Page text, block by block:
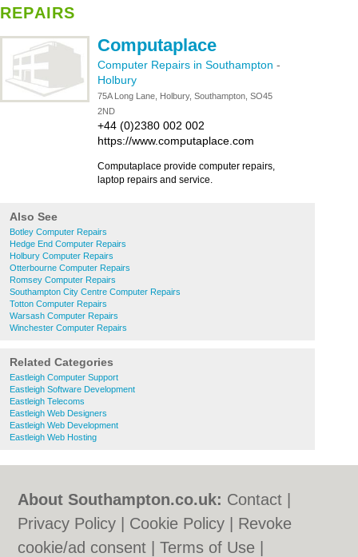
REPAIRS
Computaplace
Computer Repairs in Southampton -
Holbury
75A Long Lane, Holbury, Southampton, SO45
2ND
+44 (0)2380 002 002
https://www.computaplace.com
Computaplace provide computer repairs,
laptop repairs and service.
Also See
Botley Computer Repairs
Hedge End Computer Repairs
Holbury Computer Repairs
Otterbourne Computer Repairs
Romsey Computer Repairs
Southampton City Centre Computer Repairs
Totton Computer Repairs
Warsash Computer Repairs
Winchester Computer Repairs
Related Categories
Eastleigh Computer Support
Eastleigh Software Development
Eastleigh Telecoms
Eastleigh Web Designers
Eastleigh Web Development
Eastleigh Web Hosting
About Southampton.co.uk: Contact
Privacy Policy
Cookie Policy
Revoke
cookie/ad consent |Terms of Use